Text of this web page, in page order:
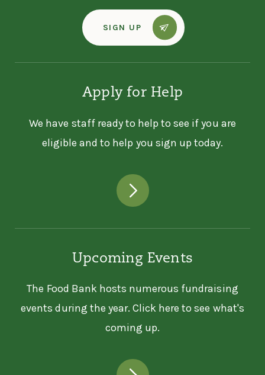
SIGN UP
Apply for Help
We have staff ready to help to see if you are
eligible and to help you sign up today.
Upcoming Events
The Food Bank hosts numerous fundraising
events during the year. Click here to see what's
coming up.